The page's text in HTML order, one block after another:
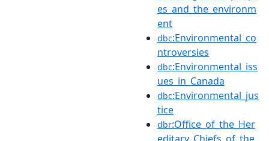
es_and_the_environm
ent
dbc:Environmental_co
ntroversies
dbc:Environmental_iss
ues_in_Canada
dbc:Environmental_jus
tice
dbr:Office_of_the_Her